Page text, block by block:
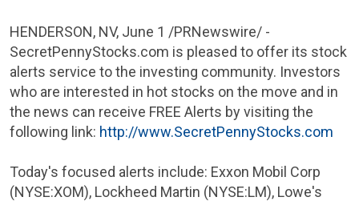
HENDERSON, NV, June 1 /PRNewswire/ -
SecretPennyStocks.com is pleased to offer its stock
alerts service to the investing community. Investors
who are interested in hot stocks on the move and in
the news can receive FREE Alerts by visiting the
following link: http://www.SecretPennyStocks.com
Today's focused alerts include: Exxon Mobil Corp
(NYSE:XOM), Lockheed Martin (NYSE:LM), Lowe's